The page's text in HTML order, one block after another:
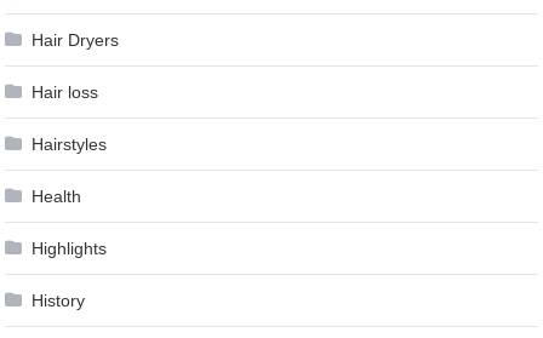
Hair Dryers
Hair loss
Hairstyles
Health
Highlights
History